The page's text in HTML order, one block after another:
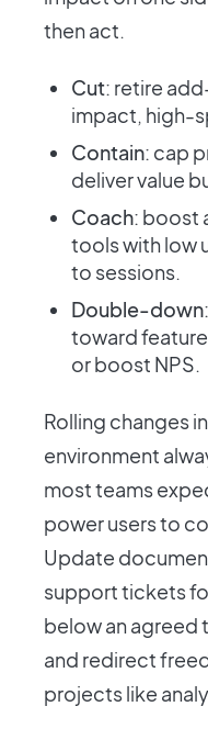
then act.
Cut: retire
impact, high-
Contain: cap
deliver value
Coach: boost
tools with low
to sessions.
Double-down
toward
or boost NPS.
Rolling changes
environment
most teams
power users to
Update
support tickets
below an agreed
and redirect
projects like